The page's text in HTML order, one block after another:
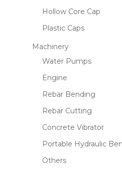
Hollow Core Cap
Plastic Caps
Machinery
Water Pumps
Engine
Rebar Bending
Rebar Cutting
Concrete Vibrator
Portable Hydraulic
Others